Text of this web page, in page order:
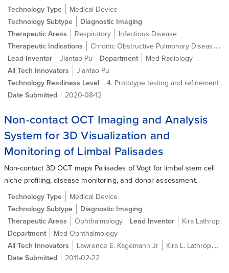
Technology Type
Medical Device
Technology Subtype
Diagnostic Imaging
Therapeutic Areas
Respiratory
Infectious Disease
Therapeutic Indications
Chronic Obstructive Pulmonary Disease (COPD)
Lead Inventor Jiantao Pu Department
Med-Radiology
All Tech Innovators
Jiantao Pu
Technology Readiness Level
4. Prototype testing and refinement
Date Submitted
2020-08-12
Non-contact OCT Imaging and Analysis
System for 3D Visualization and
Monitoring of Limbal Palisades
Non-contact 3D OCT maps Palisades of Vogt for limbal stem cell
niche profiling, disease monitoring, and donor assessment.
Technology Type
Medical Device
Technology Subtype
Diagnostic Imaging
Therapeutic Areas
Ophthalmology Lead Inventor
Kira Lathrop
Department
Med-Ophthalmology
All Tech Innovators
Lawrence E. Kagemann Jr Kira L. Lathrop
Date Submitted
2011-02-22